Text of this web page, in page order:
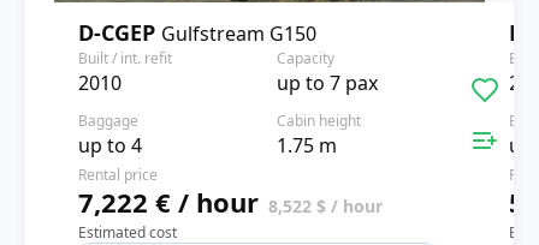
D-CGEP Gulfstream G150
Built / int. refit
2010
Capacity
up to 7 pax
Baggage
up to 4
Cabin height
1.75 m
Rental price
7,222 € / hour 8,522 $ / hour
Estimated cost
D-
up